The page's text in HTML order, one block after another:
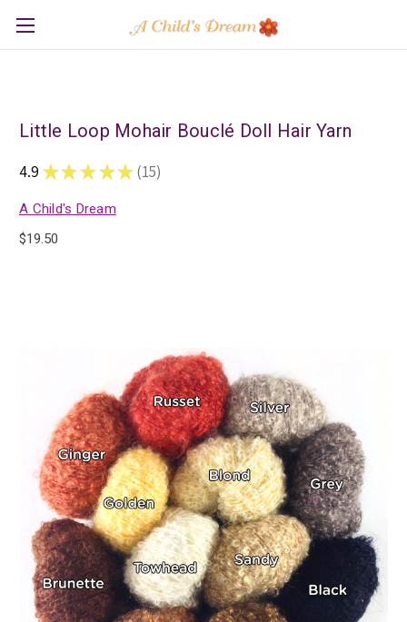
Little Loop Mohair Bouclé Doll Hair Yarn
4.9 ★ ★ ★ ★ ★ 15
15
A Child's Dream
$19.50